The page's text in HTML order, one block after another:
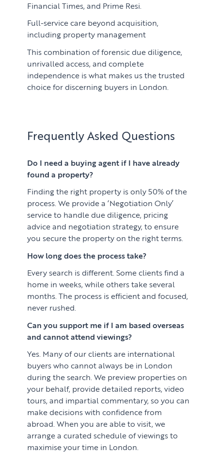
Financial Times, and Prime Resi.
Full-service care beyond acquisition,
including property management
This combination of forensic due diligence,
unrivalled access, and complete
independence is what makes us the trusted
choice for discerning buyers in London.
Frequently Asked Questions
Do I need a buying agent if I have already
found a property?
Finding the right property is only 50% of the
process. We provide a ‘Negotiation Only’
service to handle due diligence, pricing
advice and negotiation strategy, to ensure
you secure the property on the right terms.
How long does the process take?
Every search is different. Some clients find a
home in weeks, while others take several
months. The process is efficient and focused,
never rushed.
Can you support me if I am based overseas
and cannot attend viewings?
Yes. Many of our clients are international
buyers who cannot always be in London
during the search. We preview properties on
your behalf, provide detailed reports, video
tours, and impartial commentary, so you can
make decisions with confidence from
abroad. When you are able to visit, we
arrange a curated schedule of viewings to
maximise your time in London.